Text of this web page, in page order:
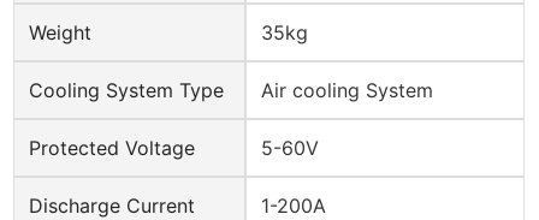
Weight 35kg
Cooling System Type Air cooling System
Protected Voltage 5-60V
Discharge Current 1-200A